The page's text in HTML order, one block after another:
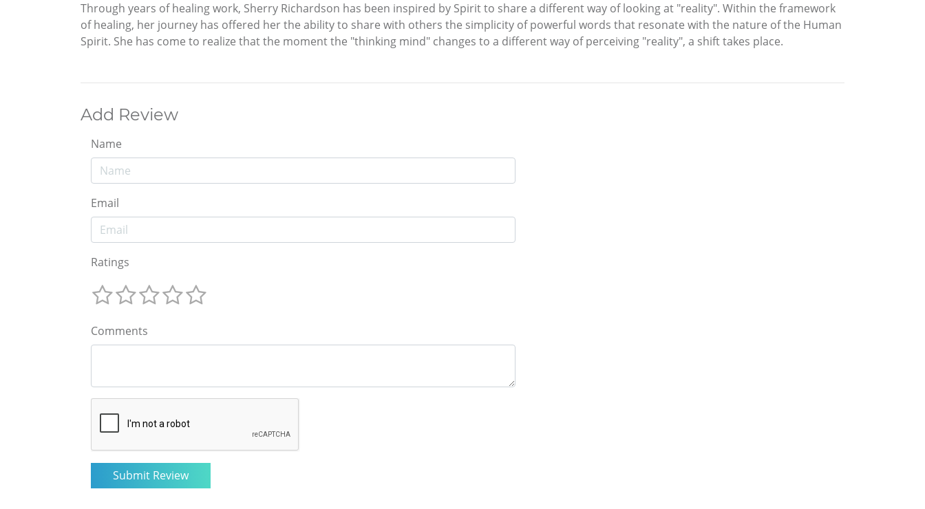
Through years of healing work, Sherry Richardson has been inspired by Spirit to share a different way of looking at "reality". Within the framework
of healing, her journey has offered her the ability to share with others the simplicity of powerful words that resonate with the nature of the Human
Spirit. She has come to realize that the moment the "thinking mind" changes to a different way of perceiving "reality", a shift takes place.
Add Review
Name
Email
Ratings
Comments